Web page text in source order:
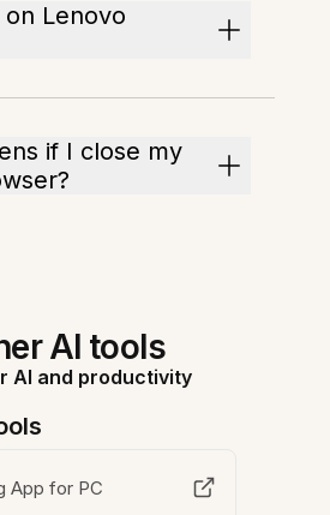
Lenovo
if I close my
AI tools
AI and productivity
App for PC